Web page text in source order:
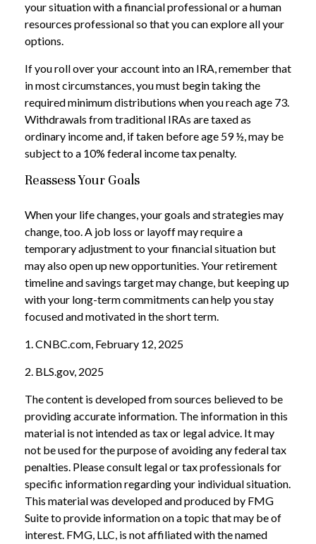
your situation with a financial professional or a human
resources professional so that you can explore all your
options.
If you roll over your account into an IRA, remember that
in most circumstances, you must begin taking the
required minimum distributions when you reach age 73.
Withdrawals from traditional IRAs are taxed as
ordinary income and, if taken before age 59 ½, may be
subject to a 10% federal income tax penalty.
Reassess Your Goals
When your life changes, your goals and strategies may
change, too. A job loss or layoff may require a
temporary adjustment to your financial situation but
may also open up new opportunities. Your retirement
timeline and savings target may change, but keeping up
with your long-term commitments can help you stay
focused and motivated in the short term.
1. CNBC.com, February 12, 2025
2. BLS.gov, 2025
The content is developed from sources believed to be
providing accurate information. The information in this
material is not intended as tax or legal advice. It may
not be used for the purpose of avoiding any federal tax
penalties. Please consult legal or tax professionals for
specific information regarding your individual situation.
This material was developed and produced by FMG
Suite to provide information on a topic that may be of
interest. FMG, LLC, is not affiliated with the named